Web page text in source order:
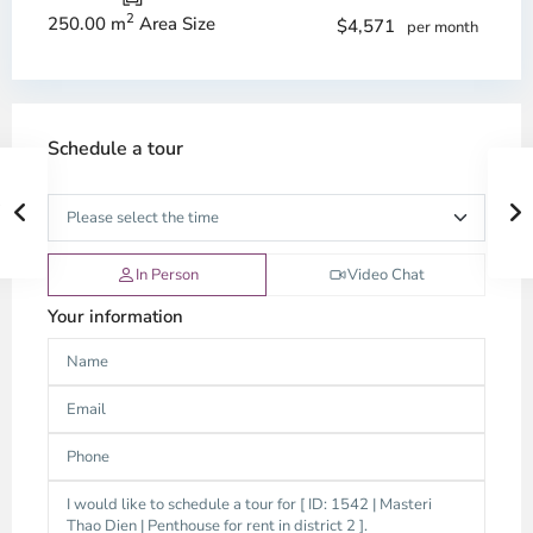
250.00 m2 Area Size $4,571 per month
Schedule a tour
In Person Video Chat
Your information